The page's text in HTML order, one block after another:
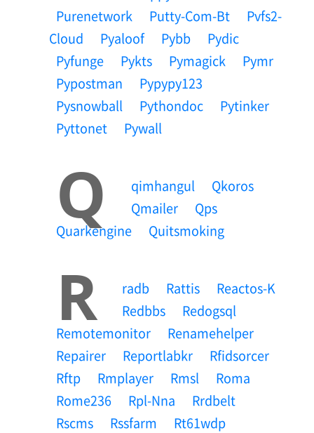
Purenetwork
Putty-Com-Bt
Pvfs2-
Cloud
Pyaloof Pybb
Pydic
Pyfunge
Pykts Pymagick
Pymr
Pypostman
Pypypy123
Pysnowball
Pythondoc
Pytinker
Pyttonet
Pywall
Q Qimhangul
Qkoros
Qmailer
Qps
Quarkengine
Quitsmoking
R Radb Rattis
Reactos-K
Redbbs
Redogsql
Remotemonitor
Renamehelper
Repairer
Reportlabkr
Rfidsorcer
Rftp
Rmplayer Rmsl
Roma
Rome236
Rpl-Nna
Rrdbelt
Rscms
Rssfarm
Rt61wdp